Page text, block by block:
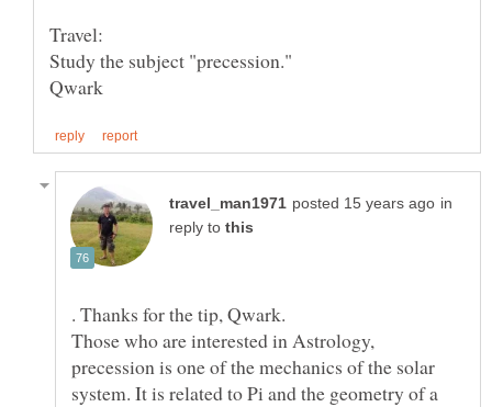
in
reply to
. Thanks for the tip, Qwark.
Those who are interested in Astrology,
precession is one of the mechanics of the solar
system. It is related to Pi and the geometry of a